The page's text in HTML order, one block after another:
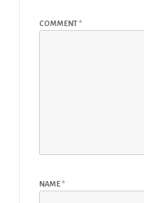
COMMENT*
NAME*